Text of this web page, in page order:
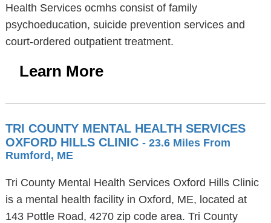
Health Services ocmhs consist of family
psychoeducation, suicide prevention services and
court-ordered outpatient treatment.
Learn More
TRI COUNTY MENTAL HEALTH SERVICES
OXFORD HILLS CLINIC - 23.6 Miles From
Rumford, ME
Tri County Mental Health Services Oxford Hills Clinic
is a mental health facility in Oxford, ME, located at
143 Pottle Road, 4270 zip code area. Tri County